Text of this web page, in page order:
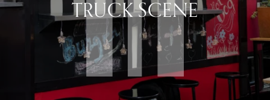
TRUCK SCENE